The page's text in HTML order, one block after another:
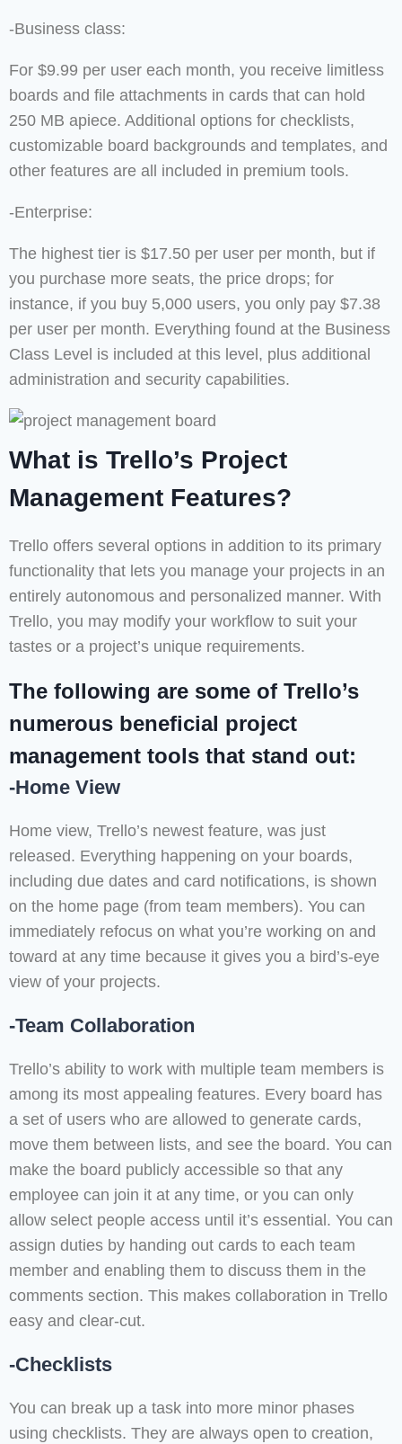
-Business class:
For $9.99 per user each month, you receive limitless
boards and file attachments in cards that can hold
250 MB apiece. Additional options for checklists,
customizable board backgrounds and templates, and
other features are all included in premium tools.
-Enterprise:
The highest tier is $17.50 per user per month, but if
you purchase more seats, the price drops; for
instance, if you buy 5,000 users, you only pay $7.38
per user per month. Everything found at the Business
Class Level is included at this level, plus additional
administration and security capabilities.
What is Trello’s Project
Management Features?
Trello offers several options in addition to its primary
functionality that lets you manage your projects in an
entirely autonomous and personalized manner. With
Trello, you may modify your workflow to suit your
tastes or a project’s unique requirements.
The following are some of Trello’s
numerous beneficial project
management tools that stand out:
-Home View
Home view, Trello’s newest feature, was just
released. Everything happening on your boards,
including due dates and card notifications, is shown
on the home page (from team members). You can
immediately refocus on what you’re working on and
toward at any time because it gives you a bird’s-eye
view of your projects.
-Team Collaboration
Trello’s ability to work with multiple team members is
among its most appealing features. Every board has
a set of users who are allowed to generate cards,
move them between lists, and see the board. You can
make the board publicly accessible so that any
employee can join it at any time, or you can only
allow select people access until it’s essential. You can
assign duties by handing out cards to each team
member and enabling them to discuss them in the
comments section. This makes collaboration in Trello
easy and clear-cut.
-Checklists
You can break up a task into more minor phases
using checklists. They are always open to creation,